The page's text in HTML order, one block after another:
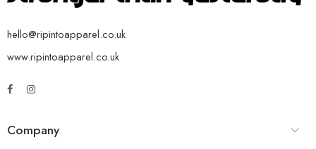
hello@ripintoapparel.co.uk
www.ripintoapparel.co.uk
Company